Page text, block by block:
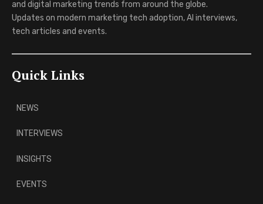
and digital marketing trends from around the globe.
Updates on modern marketing tech adoption, AI interviews,
tech articles and events.
Quick Links
NEWS
INTERVIEWS
INSIGHTS
EVENTS